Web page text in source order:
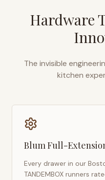
Hardware
The invisible
kitchen
Blum Full-
Every drawer in our
TANDEMBOX runners